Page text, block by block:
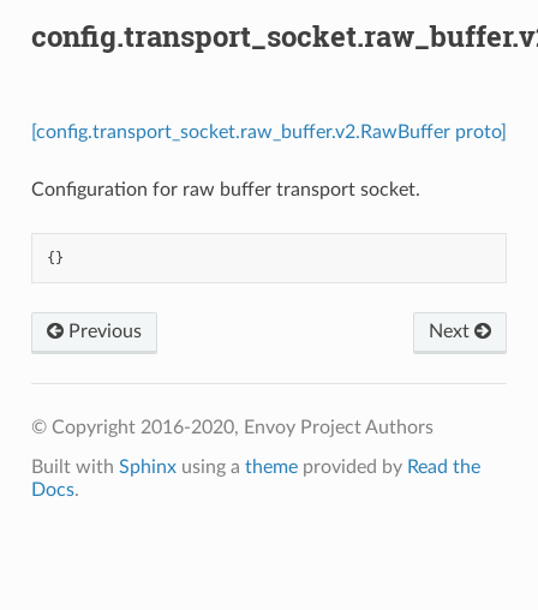
[config.transport_socket.raw_buffer.v2.RawBuffer proto]
Configuration for raw buffer transport socket.
{}
Next
Previous
© Copyright 2016-2020, Envoy Project Authors
Built with Sphinxusing a themeprovided by Read the
Docs.